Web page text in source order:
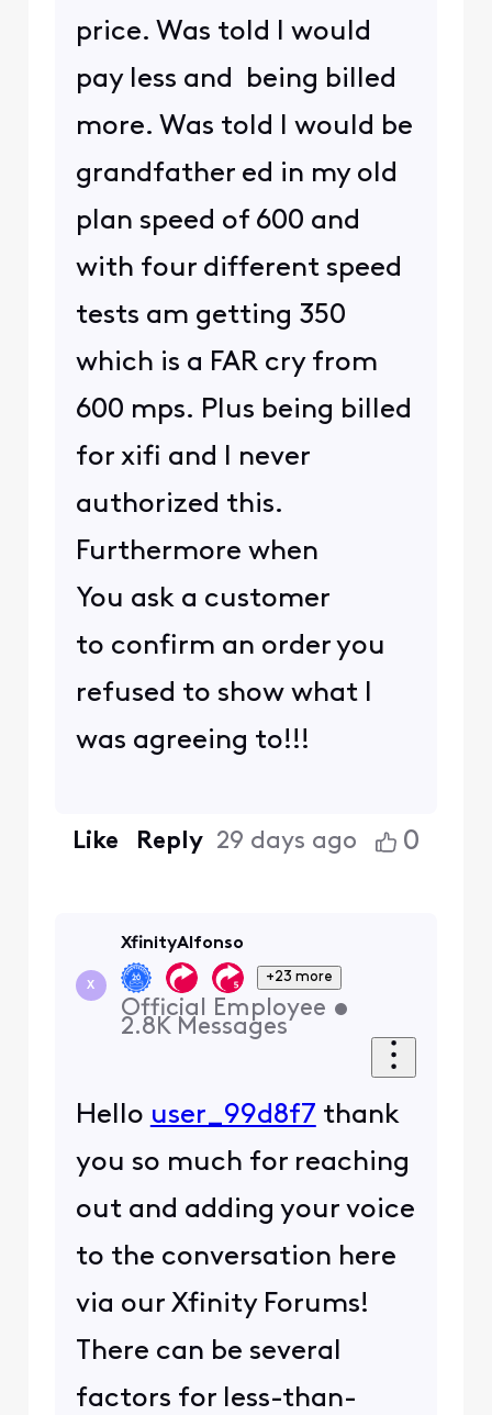
price. Was told I would
pay less and being billed
more. Was told I would be
grandfather ed in my old
plan speed of 600 and
with four different speed
tests am getting 350
which is a FAR cry from
600 mps. Plus being billed
for xifi and I never
authorized this.
Furthermore when
You ask a customer
to confirm an order you
refused to show what I
was agreeing to!!!
Like Reply 29 days ago 0
X
XfinityAlfonso
+23 more
Official Employee •
2.8K Messages
Hello user_99d8f7 thank
you so much for reaching
out and adding your voice
to the conversation here
via our Xfinity Forums!
There can be several
factors for less-than-